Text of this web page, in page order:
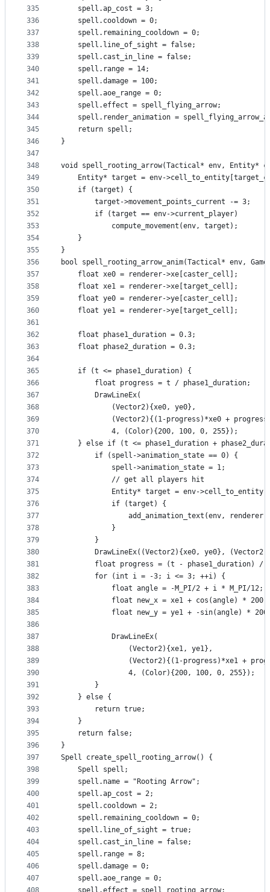
335
336
337
338
339
340
341
342
343
344
345
346
347
348
349
350
351
352
353
354
355
356
357
358
359
360
361
362
363
364
365
366
367
368
369
370
371
372
373
374
375
376
377
378
379
380
381
382
383
384
385
386
387
388
389
390
391
392
393
394
395
396
397
398
399
400
401
402
403
404
405
406
407
    spell.ap_cost = 3;
    spell.cooldown = 0;
    spell.remaining_cooldown = 0;
    spell.line_of_sight = false;
    spell.cast_in_line = false;
    spell.range = 14;
    spell.damage = 100;
    spell.aoe_range = 0;
    spell.effect = spell_flying_arrow;
spell.render_animation =
    return spell;
}
void spell_rooting_arrow(Tactical* env,
Entity* target = env-
    if (target) {
        target->movement_points_current -= 3;
        if (target == env->current_player)
            compute_movement(env, target);
    }
}
bool spell_rooting_arrow_anim(Tactical* env,
    float xe0 = renderer->xe[caster_cell];
    float xe1 = renderer->xe[target_cell];
    float ye0 = renderer->ye[caster_cell];
    float ye1 = renderer->ye[target_cell];
    float phase1_duration = 0.3;
    float phase2_duration = 0.3;
    if (t <= phase1_duration) {
        float progress = t / phase1_duration;
        DrawLineEx(
            (Vector2){xe0, ye0},
(Vector2){(1-progress)*xe0 +
            4, (Color){200, 100, 0, 255});
} else if (t <= phase1_duration +
        if (spell->animation_state == 0) {
            spell->animation_state = 1;
            // get all players hit
Entity* target = env-
            if (target) {
add_animation_text(env,
            }
        }
DrawLineEx((Vector2){xe0, ye0},
float progress = (t - phase1_duration) /
        for (int i = -3; i <= 3; ++i) {
            float angle = -M_PI/2 + i * M_PI/12;
            float new_x = xe1 + cos(angle) * 200;
float new_y = ye1 + -sin(angle) *
            DrawLineEx(
                (Vector2){xe1, ye1},
(Vector2){(1-progress)*xe1 +
                4, (Color){200, 100, 0, 255});
        }
    } else {
        return true;
    }
    return false;
}
Spell create_spell_rooting_arrow() {
    Spell spell;
    spell.name = "Rooting Arrow";
    spell.ap_cost = 2;
    spell.cooldown = 2;
    spell.remaining_cooldown = 0;
    spell.line_of_sight = true;
    spell.cast_in_line = false;
    spell.range = 8;
    spell.damage = 0;
    spell.aoe_range = 0;